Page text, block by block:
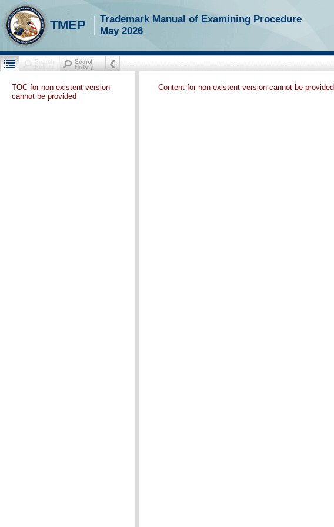
TMEP
Trademark Manual of Examining Procedure
May 2026
TOC for non-existent version
cannot be provided
Content for non-existent version cannot be provided